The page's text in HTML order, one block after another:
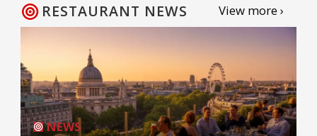
RESTAURANT NEWS View more ›
NEWS